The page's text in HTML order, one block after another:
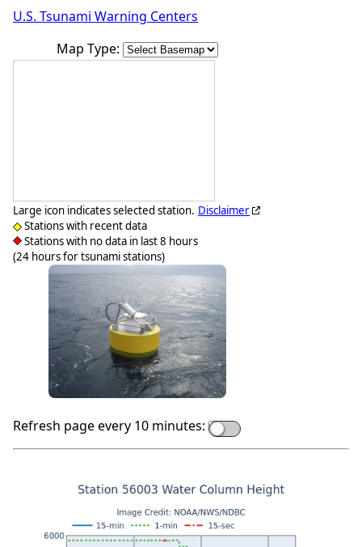
U.S. Tsunami Warning Centers
Map Type:
Large icon indicates selected station.
Stations with recent data
Stations with no data in last 8 hours
(24 hours for tsunami stations)
Disclaimer
Refresh page every 10 minutes: